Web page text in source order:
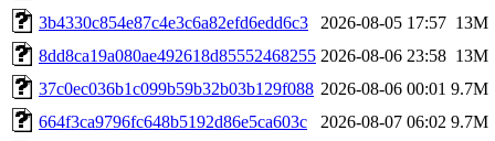
3b4330c854e87c4e3c6a82efd6edd6c3
2026-08-05 17:57 13M
8dd8ca19a080ae492618d85552468255 2026-08-06 23:58 13M
37c0ec036b1c099b59b32b03b129f088 2026-08-06 00:01 9.7M
664f3ca9796fc648b5192d86e5ca603c
2026-08-07 06:02 9.7M